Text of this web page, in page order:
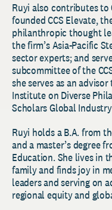
Ruyi also contributes to
founded CCS Elevate,
philanthropic thought
the firm’s Asia-Pacific
sector experts; and
subcommittee of the
she serves as an
Institute on Diverse
Scholars Global
Ruyi holds a B.A. from
and a master’s degree
Education. She lives in
family and finds joy in
leaders and serving on
regional equity and